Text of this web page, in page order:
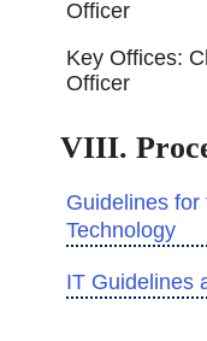
Officer
Key Offices:
Officer
VIII.
Guidelines for
Technology
IT Guidelines